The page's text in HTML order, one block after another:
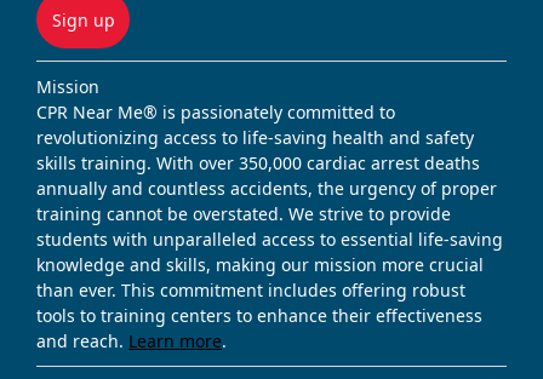
Sign up
Mission
CPR Near Me® is passionately committed to
revolutionizing access to life-saving health and safety
skills training. With over 350,000 cardiac arrest deaths
annually and countless accidents, the urgency of proper
training cannot be overstated. We strive to provide
students with unparalleled access to essential life-saving
knowledge and skills, making our mission more crucial
than ever. This commitment includes offering robust
tools to training centers to enhance their effectiveness
and reach. Learn more.